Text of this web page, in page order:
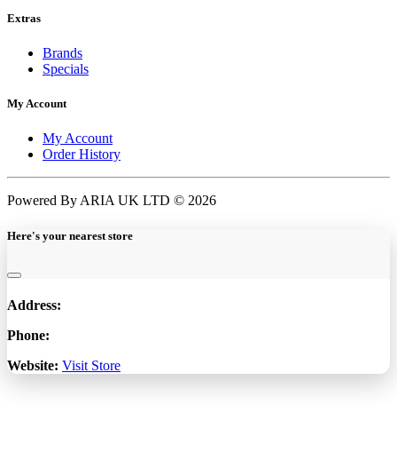
Extras
Brands
Specials
My Account
My Account
Order History
Powered By ARIA UK LTD © 2026
Here's your nearest store
Address:
Phone:
Website: Visit Store